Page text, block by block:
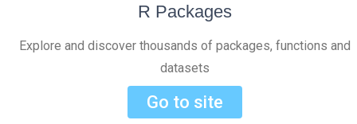
R Packages
Explore and discover thousands of packages, functions and
datasets
Go to site